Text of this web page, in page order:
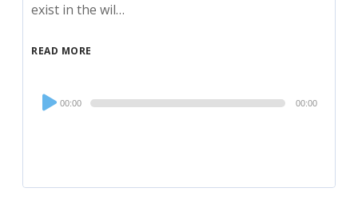
exist in the wil…
READ MORE
Audio
Player
00:00 00:00